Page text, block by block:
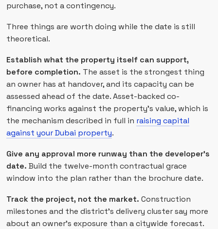
purchase, not a contingency.
Three things are worth doing while the date is still
theoretical.
Establish what the property itself can support,
before completion. The asset is the strongest thing
an owner has at handover, and its capacity can be
assessed ahead of the date. Asset-backed co-
financing works against the property's value, which is
the mechanism described in full in raising capital
against your Dubai property.
Give any approval more runway than the developer's
date. Build the twelve-month contractual grace
window into the plan rather than the brochure date.
Track the project, not the market. Construction
milestones and the district's delivery cluster say more
about an owner's exposure than a citywide forecast.